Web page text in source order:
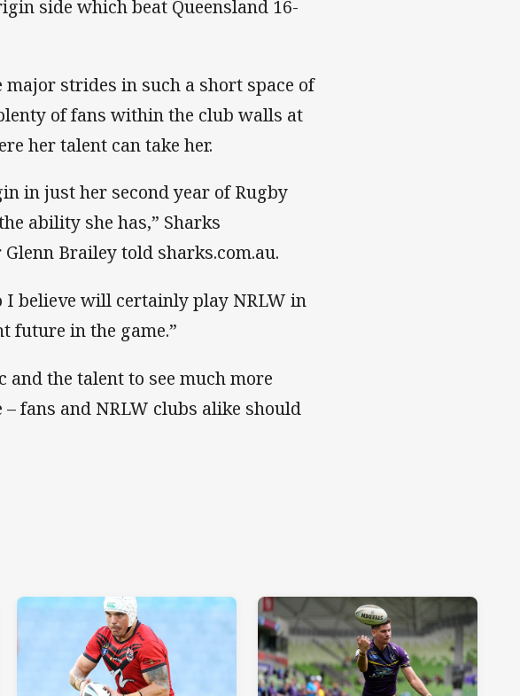
side which beat Queensland 16-
strides in such a short space of
of fans within the club walls at
her talent can take her.
in just her second year of Rugby
ability she has,” Sharks
Brailey told sharks.com.au.
I believe will certainly play NRLW in
future in the game.”
the talent to see much more
fans and NRLW clubs alike should